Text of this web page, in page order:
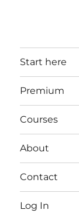
Start here
Premium
Courses
About
Contact
Log In